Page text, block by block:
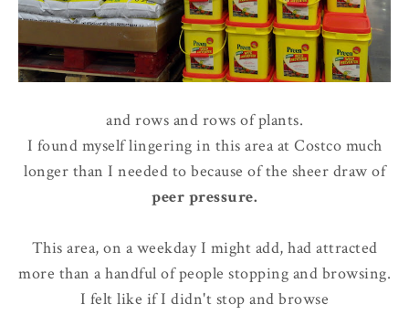
and rows and rows of plants.
I found myself lingering in this area at Costco much
longer than I needed to because of the sheer draw of
peer pressure.
This area, on a weekday I might add, had attracted
more than a handful of people stopping and browsing.
I felt like if I didn't stop and browse